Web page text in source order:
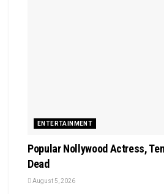
ENTERTAINMENT
Popular Nollywood Actress,
Dead
August 5, 2026